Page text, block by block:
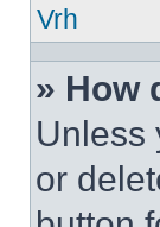
Vrh
» How
Unless
or